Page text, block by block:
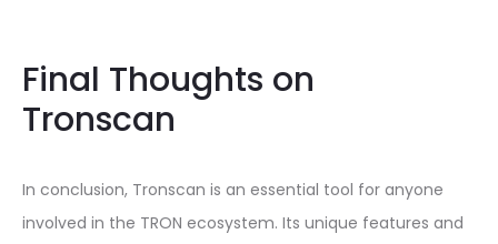
Final Thoughts on
Tronscan
In conclusion, Tronscan is an essential tool for anyone
involved in the TRON ecosystem. Its unique features and